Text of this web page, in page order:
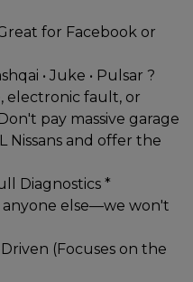
for Facebook or
• Juke • Pulsar ?
electronic fault, or
pay massive garage
Nissans and offer the
Diagnostics *
anyone else—we won't
(Focuses on the